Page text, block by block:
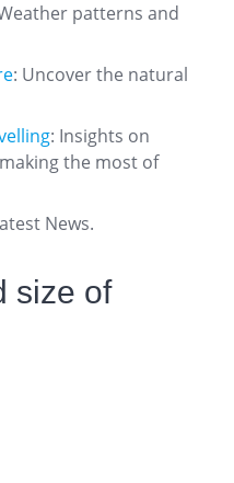
patterns and
: Uncover the natural
: Insights on
the most of
News.
size of